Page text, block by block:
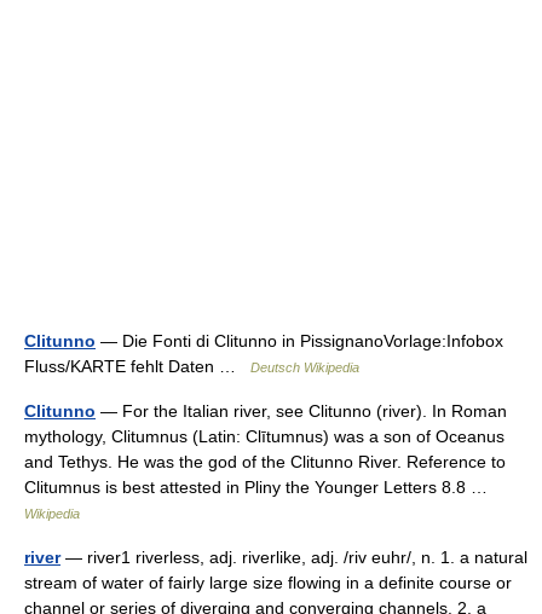
Clitunno — Die Fonti di Clitunno in PissignanoVorlage:Infobox
Fluss/KARTE fehlt Daten …
Deutsch Wikipedia
Clitunno — For the Italian river, see Clitunno (river). In Roman
mythology, Clitumnus (Latin: Clītumnus) was a son of Oceanus
and Tethys. He was the god of the Clitunno River. Reference to
Clitumnus is best attested in Pliny the Younger Letters 8.8 …
Wikipedia
river— river1 riverless, adj. riverlike, adj. /riv euhr/, n. 1. a natural
stream of water of fairly large size flowing in a definite course or
channel or series of diverging and converging channels. 2. a